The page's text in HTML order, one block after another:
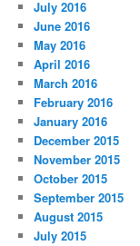
July 2016
June 2016
May 2016
April 2016
March 2016
February 2016
January 2016
December 2015
November 2015
October 2015
September 2015
August 2015
July 2015